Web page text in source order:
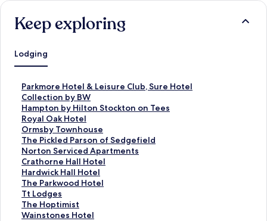
Keep exploring
Lodging
Parkmore Hotel & Leisure Club, Sure Hotel
Collection by BW
S
t
a
n
d
a
r
d
L
i
n
k
f
Hampton by Hilton Stockton on Tees
S
t
a
n
d
a
r
d
L
i
n
Royal Oak Hotel
S
t
a
n
d
a
r
d
L
i
Ormsby Townhouse
S
t
a
n
d
a
r
d
L
The Pickled Parson of Sedgefield
S
t
a
n
d
a
r
d
Norton Serviced Apartments
S
t
a
n
d
a
r
Crathorne Hall Hotel
S
t
a
n
d
a
Hardwick Hall Hotel
S
t
a
n
d
The Parkwood Hotel
S
t
a
n
Tt Lodges
S
t
a
The Hoptimist
S
t
Wainstones Hotel
S